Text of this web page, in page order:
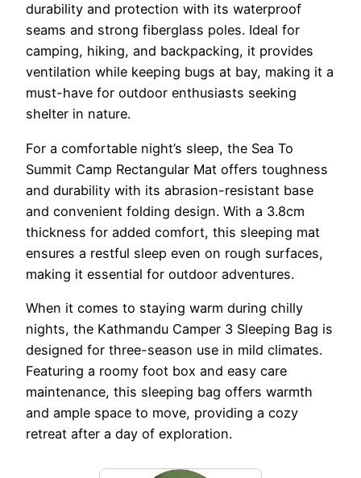
durability and protection with its waterproof
seams and strong fiberglass poles. Ideal for
camping, hiking, and backpacking, it provides
ventilation while keeping bugs at bay, making it a
must-have for outdoor enthusiasts seeking
shelter in nature.
For a comfortable night’s sleep, the Sea To
Summit Camp Rectangular Mat offers toughness
and durability with its abrasion-resistant base
and convenient folding design. With a 3.8cm
thickness for added comfort, this sleeping mat
ensures a restful sleep even on rough surfaces,
making it essential for outdoor adventures.
When it comes to staying warm during chilly
nights, the Kathmandu Camper 3 Sleeping Bag is
designed for three-season use in mild climates.
Featuring a roomy foot box and easy care
maintenance, this sleeping bag offers warmth
and ample space to move, providing a cozy
retreat after a day of exploration.